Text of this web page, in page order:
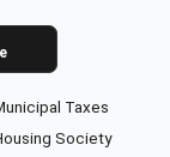
Taxes
Society